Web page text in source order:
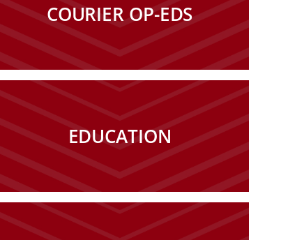
COURIER OP-EDS
EDUCATION